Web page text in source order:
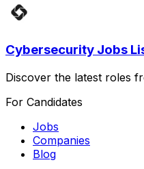
Cybersecurity Jobs
Discover the latest roles
For Candidates
Jobs
Companies
Blog